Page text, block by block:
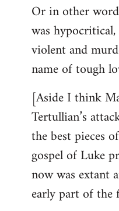
Or in other
was
violent and
name of tough
[Aside I think
Tertullian’s
the best pieces
gospel of Luke
now was extant
early part of the